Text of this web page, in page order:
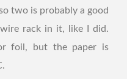
two is probably a good
rack in it, like I did.
foil, but the paper is